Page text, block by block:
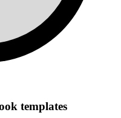
templates